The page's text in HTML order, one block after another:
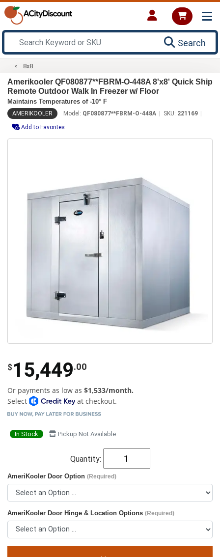
Search
8x8
Amerikooler QF080877**FBRM-O-448A 8'x8' Quick Ship
Remote Outdoor Walk In Freezer w/ Floor
Maintains Temperatures of -10° F
AMERIKOOLER Model: QF080877**FBRM-O-448A SKU: 221169
Add to Favorites
$ 15,449.00
Or payments as low as $1,533/month.
Select
at checkout.
In Stock Pickup Not Available
Quantity:
AmeriKooler Door Option (Required)
AmeriKooler Door Hinge & Location Options (Required)